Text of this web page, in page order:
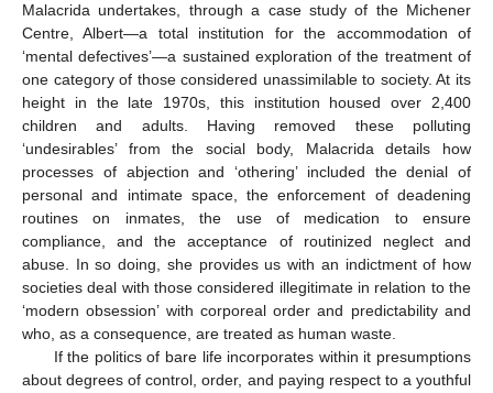
Malacrida undertakes, through a case study of the Michener
Centre, Albert—a total institution for the accommodation of
‘mental defectives’—a sustained exploration of the treatment of
one category of those considered unassimilable to society. At its
height in the late 1970s, this institution housed over 2,400
children and adults. Having removed these polluting
‘undesirables’ from the social body, Malacrida details how
processes of abjection and ‘othering’ included the denial of
personal and intimate space, the enforcement of deadening
routines on inmates, the use of medication to ensure
compliance, and the acceptance of routinized neglect and
abuse. In so doing, she provides us with an indictment of how
societies deal with those considered illegitimate in relation to the
‘modern obsession’ with corporeal order and predictability and
who, as a consequence, are treated as human waste.
If the politics of bare life incorporates within it presumptions
about degrees of control, order, and paying respect to a youthful